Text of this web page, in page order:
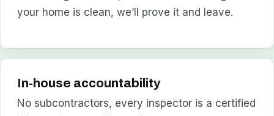
your home is clean, we’ll prove it and leave.
In-house accountability
No subcontractors, every inspector is a certified